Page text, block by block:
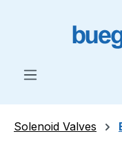
Solenoid Valves